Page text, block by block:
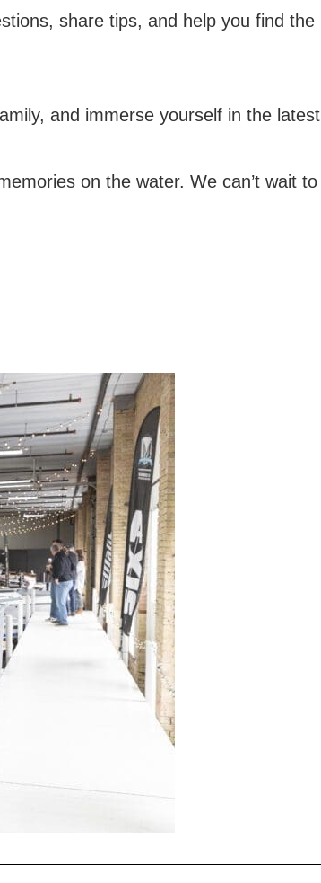
share tips, and help you find the
and immerse yourself in the latest
on the water. We can’t wait to